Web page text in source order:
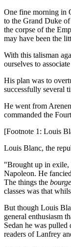
One fine morning in
to the Grand Duke
the corpse of the
may have been the
With this talisman
ourselves to
His plan was to
successfully several
He went from
commanded the
[Footnote 1: Louis
Louis Blanc, the
"Brought up in exile,
Napoleon. He
The things the
classes was that
But though Louis
general enthusiasm
Sedan he was
readers of Lanfrey